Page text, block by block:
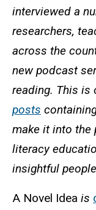
interviewed a
researchers,
across the
new podcast
reading. This is
posts
make it into the
literacy
insightful
A Novel Idea is